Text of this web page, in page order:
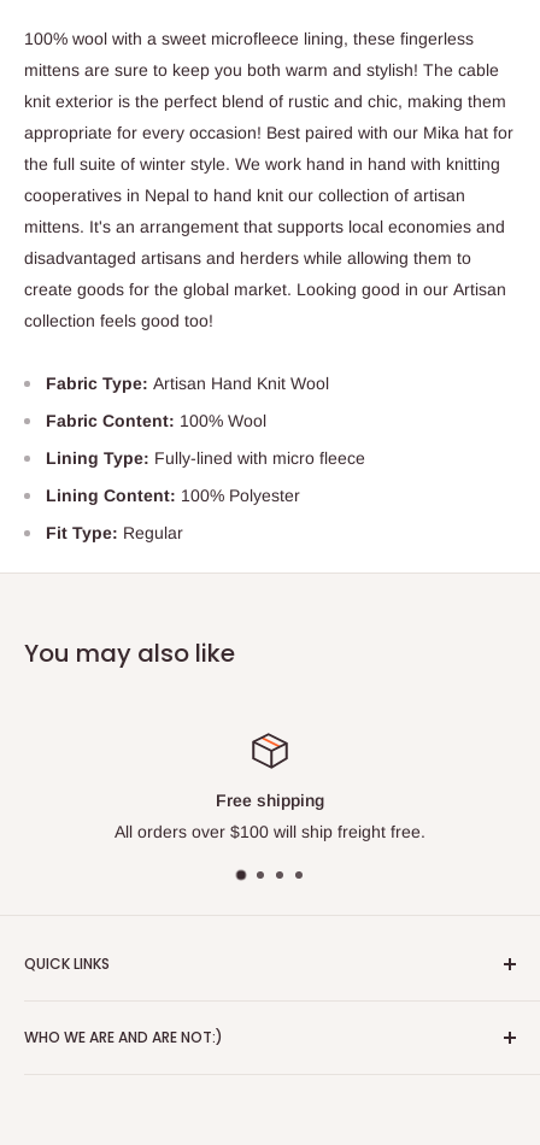
100% wool with a sweet microfleece lining, these fingerless
mittens are sure to keep you both warm and stylish! The cable
knit exterior is the perfect blend of rustic and chic, making them
appropriate for every occasion! Best paired with our Mika hat for
the full suite of winter style. We work hand in hand with knitting
cooperatives in Nepal to hand knit our collection of artisan
mittens. It's an arrangement that supports local economies and
disadvantaged artisans and herders while allowing them to
create goods for the global market. Looking good in our Artisan
collection feels good too!
Fabric Type: Artisan Hand Knit Wool
Fabric Content: 100% Wool
Lining Type: Fully-lined with micro fleece
Lining Content: 100% Polyester
Fit Type: Regular
You may also like
Free shipping
All orders over $100 will ship freight free.
QUICK LINKS
Blog
WHO WE ARE AND ARE NOT:)